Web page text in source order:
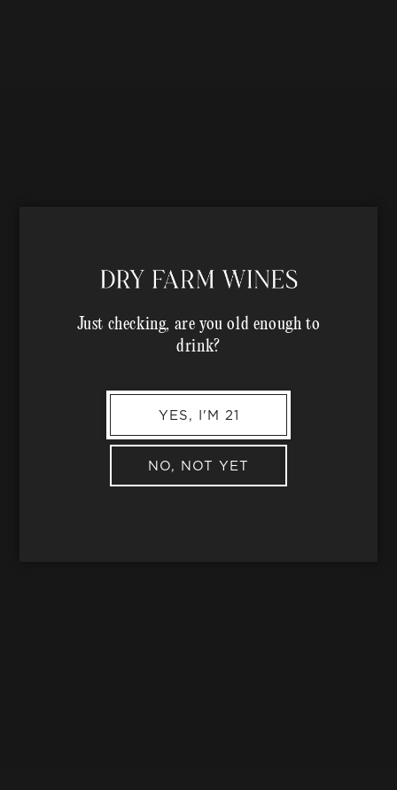
Just checking, are you old enough to
drink?
YES, I'M 21
NO, NOT YET